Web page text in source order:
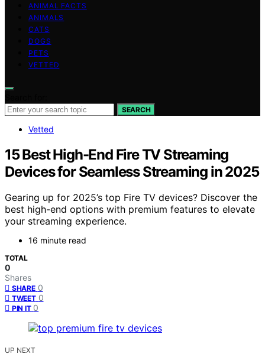
ANIMAL FACTS
ANIMALS
CATS
DOGS
PETS
VETTED
SEARCH
Vetted
15 Best High-End Fire TV Streaming
Devices for Seamless Streaming in 2025
Gearing up for 2025’s top Fire TV devices? Discover the
best high-end options with premium features to elevate
your streaming experience.
16 minute read
TOTAL
0
Shares
SHARE 0
TWEET 0
PIN IT 0
UP NEXT